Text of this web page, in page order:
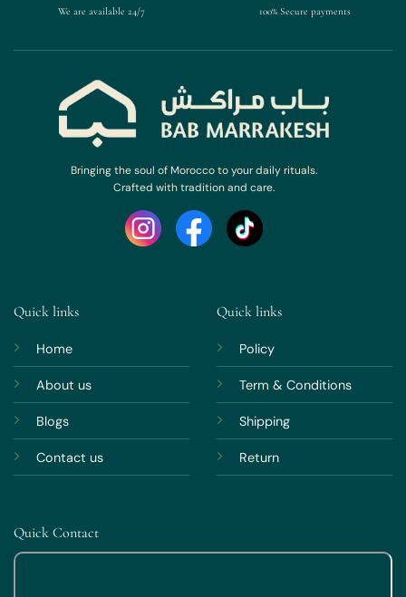
We are available 24/7 100% Secure payments
Bringing the soul of Morocco to your daily rituals.
Crafted with tradition and care.
Quick links
Home
About us
Blogs
Contact us
Quick links
Policy
Term & Conditions
Shipping
Return
Quick Contact